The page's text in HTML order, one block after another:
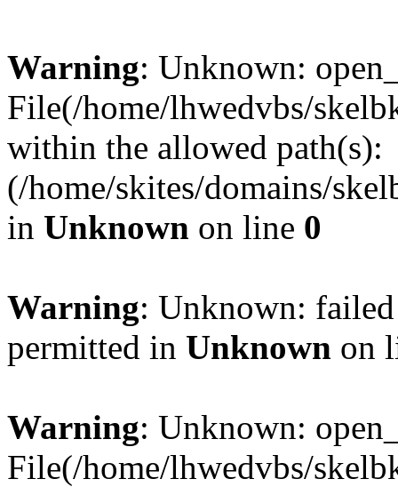
Warning: Unknown:
File(/home/lhwedvbs/
within the allowed path(s):
(/home/skites/domains/
in Unknown on line 0
Warning: Unknown:
permitted in Unknown on
Warning: Unknown:
File(/home/lhwedvbs/